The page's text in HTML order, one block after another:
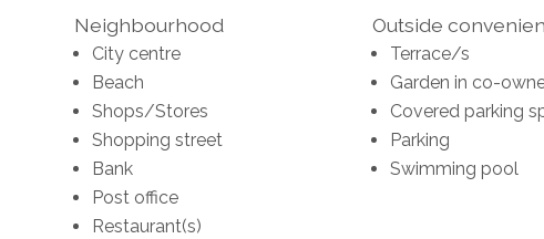
Neighbourhood
City centre
Beach
Shops/Stores
Shopping street
Bank
Post office
Restaurant(s)
Outside
Terrace/s
Garden in co-
Covered parking
Parking
Swimming pool